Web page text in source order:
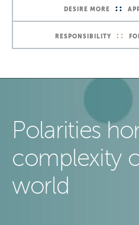
DESIRE MORE ::
RESPONSIBILITY ::
Polarities
complexity
world